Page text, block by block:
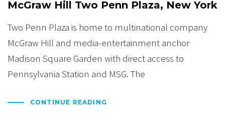
McGraw Hill Two Penn Plaza, New York
Two Penn Plaza is home to multinational company
McGraw Hill and media-entertainment anchor
Madison Square Garden with direct access to
Pennsylvania Station and MSG. The
CONTINUE READING